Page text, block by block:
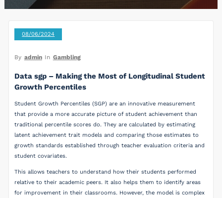
08/06/2024
By admin In Gambling
Data sgp – Making the Most of Longitudinal Student
Growth Percentiles
Student Growth Percentiles (SGP) are an innovative measurement
that provide a more accurate picture of student achievement than
traditional percentile scores do. They are calculated by estimating
latent achievement trait models and comparing those estimates to
growth standards established through teacher evaluation criteria and
student covariates.
This allows teachers to understand how their students performed
relative to their academic peers. It also helps them to identify areas
for improvement in their classrooms. However, the model is complex